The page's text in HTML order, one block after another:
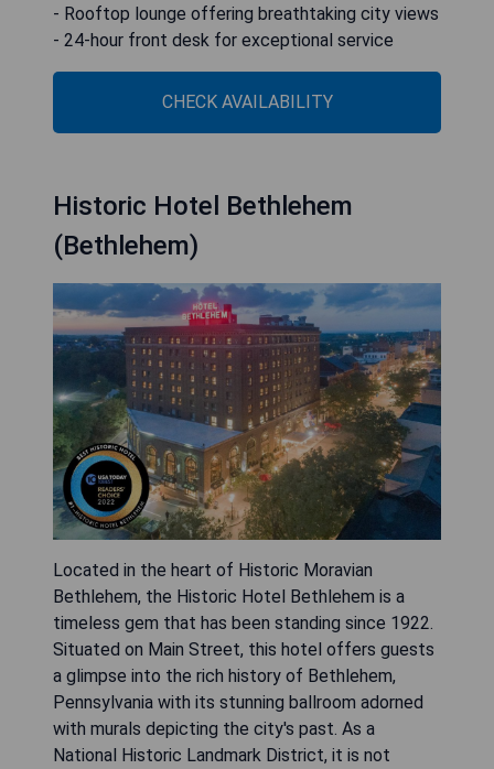
- Rooftop lounge offering breathtaking city views
- 24-hour front desk for exceptional service
CHECK AVAILABILITY
Historic Hotel Bethlehem
(Bethlehem)
Located in the heart of Historic Moravian
Bethlehem, the Historic Hotel Bethlehem is a
timeless gem that has been standing since 1922.
Situated on Main Street, this hotel offers guests
a glimpse into the rich history of Bethlehem,
Pennsylvania with its stunning ballroom adorned
with murals depicting the city's past. As a
National Historic Landmark District, it is not